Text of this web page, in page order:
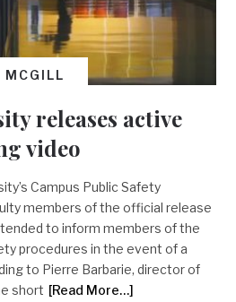
MCGILL
releases active
video
Campus Public Safety
members of the official release
to inform members of the
procedures in the event of a
to Pierre Barbarie, director of
short [Read More…]